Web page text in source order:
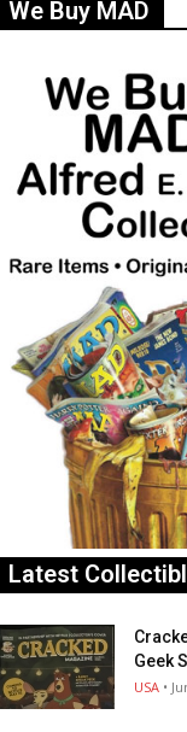
We Buy MAD
Latest
Geek
USA •